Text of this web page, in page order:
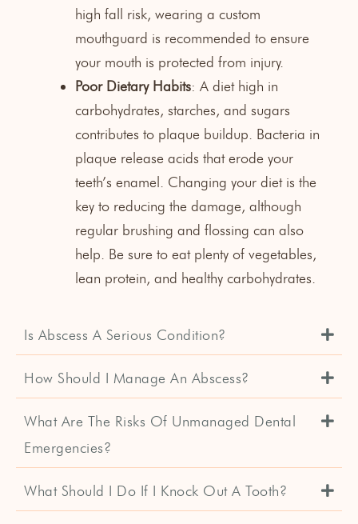
high fall risk, wearing a custom
mouthguard is recommended to ensure
your mouth is protected from injury.
Poor Dietary Habits: A diet high in
carbohydrates, starches, and sugars
contributes to plaque buildup. Bacteria in
plaque release acids that erode your
teeth’s enamel. Changing your diet is the
key to reducing the damage, although
regular brushing and flossing can also
help. Be sure to eat plenty of vegetables,
lean protein, and healthy carbohydrates.
Is Abscess A Serious Condition?
How Should I Manage An Abscess?
What Are The Risks Of Unmanaged Dental
Emergencies?
What Should I Do If I Knock Out A Tooth?